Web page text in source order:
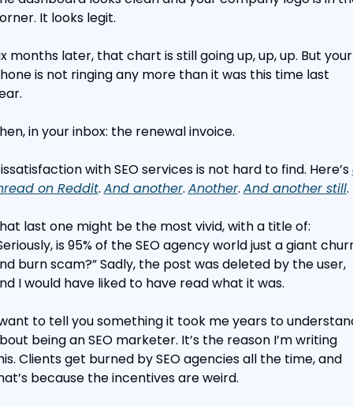
It looks legit.
months later, that chart is still going up, up, up. But your
is not ringing any more than it was this time last
in your inbox: the renewal invoice.
with SEO services is not hard to find. Here’s
on Reddit. And another. Another. And another still.
last one might be the most vivid, with a title of:
is 95% of the SEO agency world just a giant
burn scam?” Sadly, the post was deleted by the user,
I would have liked to have read what it was.
to tell you something it took me years to
being an SEO marketer. It’s the reason I’m writing
Clients get burned by SEO agencies all the time, and
because the incentives are weird.